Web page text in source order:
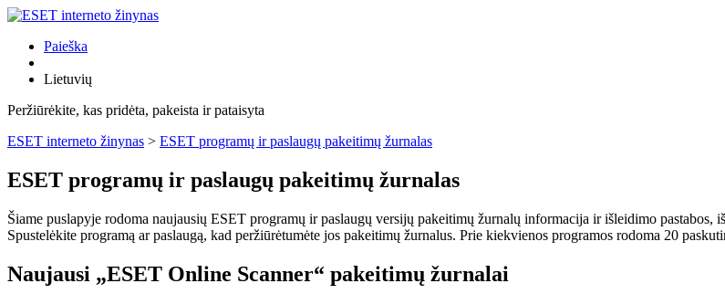
Paieška
Lietuvių
Peržiūrėkite, kas pridėta, pakeista ir pataisyta
ESET interneto žinynas > ESET programų ir paslaugų pakeitimų žurnalas
ESET programų ir paslaugų pakeitimų žurnalas
Šiame puslapyje rodoma naujausių ESET programų ir paslaugų versijų pakeitimų žurnalų informacija ir išleidimo
Spustelėkite programą ar paslaugą, kad peržiūrėtumėte jos pakeitimų žurnalus. Prie kiekvienos programos rodoma 20
Naujausi „ESET Online Scanner“ pakeitimų žurnalai